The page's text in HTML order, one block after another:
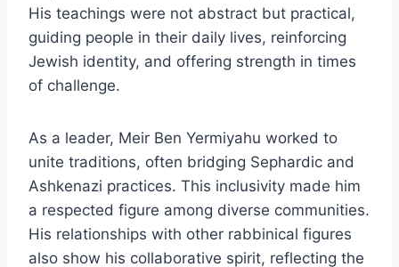
His teachings were not abstract but practical,
guiding people in their daily lives, reinforcing
Jewish identity, and offering strength in times
of challenge.
As a leader, Meir Ben Yermiyahu worked to
unite traditions, often bridging Sephardic and
Ashkenazi practices. This inclusivity made him
a respected figure among diverse communities.
His relationships with other rabbinical figures
also show his collaborative spirit, reflecting the